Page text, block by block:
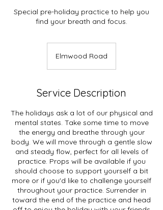
Special pre-holiday practice to help you
find your breath and focus.
Elmwood Road
Service Description
The holidays ask a lot of our physical and
mental states. Take some time to move
the energy and breathe through your
body. We will move through a gentle slow
and steady flow, perfect for all levels of
practice. Props will be available if you
should choose to support yourself a bit
more or if you'd like to challenge yourself
throughout your practice. Surrender in
toward the end of the practice and head